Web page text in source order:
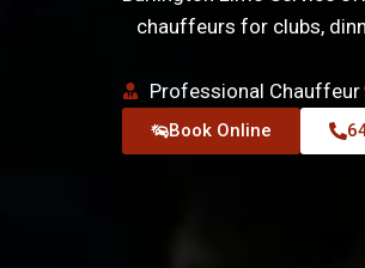
chauffeurs for clubs,
Professional Chauffeur
Book Online